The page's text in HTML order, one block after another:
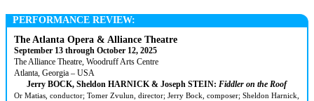
PERFORMANCE REVIEW:
The Atlanta Opera & Alliance Theatre
September 13 through October 12, 2025
The Alliance Theatre, Woodruff Arts Centre
Atlanta, Georgia – USA
Jerry BOCK, Sheldon HARNICK & Joseph STEIN:Fiddler on the Roof
Or Matias, conductor; Tomer Zvulun, director; Jerry Bock, composer; Sheldon Harnick,